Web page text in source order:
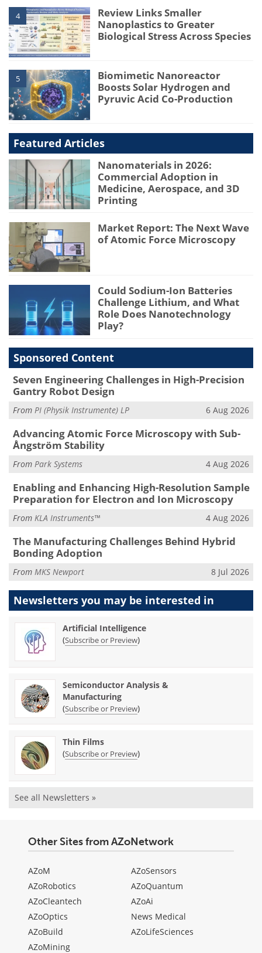
4
Review Links Smaller
Nanoplastics to Greater
Biological Stress Across Species
5
Biomimetic Nanoreactor
Boosts Solar Hydrogen and
Pyruvic Acid Co-Production
Featured Articles
Nanomaterials in 2026:
Commercial Adoption in
Medicine, Aerospace, and 3D
Printing
Market Report: The Next Wave
of Atomic Force Microscopy
Could Sodium-Ion Batteries
Challenge Lithium, and What
Role Does Nanotechnology
Play?
Sponsored Content
Seven Engineering Challenges in High-Precision
Gantry Robot Design
From PI (Physik Instrumente) LP 6 Aug 2026
Advancing Atomic Force Microscopy with Sub-
Ångström Stability
From Park Systems 4 Aug 2026
Enabling and Enhancing High-Resolution Sample
Preparation for Electron and Ion Microscopy
From KLA Instruments™ 4 Aug 2026
The Manufacturing Challenges Behind Hybrid
Bonding Adoption
From MKS Newport 8 Jul 2026
Newsletters you may be interested in
Artificial Intelligence
(Subscribe or Preview)
Semiconductor Analysis &
Manufacturing
(Subscribe or Preview)
Thin Films
(Subscribe or Preview)
See all Newsletters »
Other Sites from AZoNetwork
AZoM
AZoRobotics
AZoCleantech
AZoOptics
AZoBuild
AZoMining
AZoSensors
AZoQuantum
AZoAi
News Medical
AZoLifeSciences